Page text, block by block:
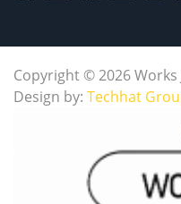
Copyright © 2026 Works
Design by: Techhat